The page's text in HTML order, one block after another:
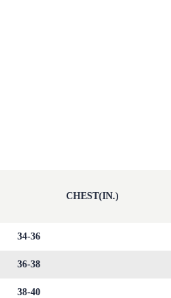
CHEST(IN.)
34-36
36-38
38-40